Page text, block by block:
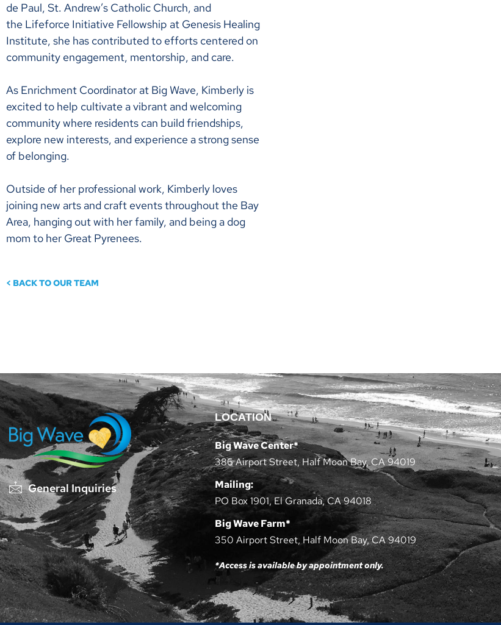
de Paul, St. Andrew’s Catholic Church, and
the Lifeforce Initiative Fellowship at Genesis Healing
Institute, she has contributed to efforts centered on
community engagement, mentorship, and care.
As Enrichment Coordinator at Big Wave, Kimberly is
excited to help cultivate a vibrant and welcoming
community where residents can build friendships,
explore new interests, and experience a strong sense
of belonging.
Outside of her professional work, Kimberly loves
joining new arts and craft events throughout the Bay
Area, hanging out with her family, and being a dog
mom to her Great Pyrenees.
< BACK TO OUR TEAM
General Inquiries
LOCATION
Big Wave Center*
386 Airport Street, Half Moon Bay, CA 94019
Mailing:
PO Box 1901, El Granada, CA 94018
Big Wave Farm*
350 Airport Street, Half Moon Bay, CA 94019
*Access is available by appointment only.